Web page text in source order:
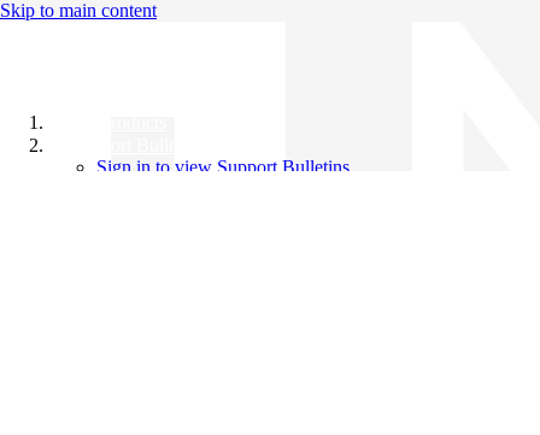
Skip to main content
Sign in to view Support Bulletins